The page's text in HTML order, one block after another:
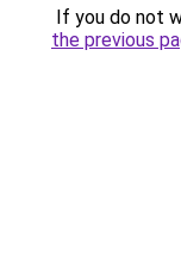
If you do not
the previous